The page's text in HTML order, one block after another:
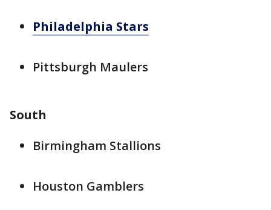
Philadelphia Stars
Pittsburgh Maulers
South
Birmingham Stallions
Houston Gamblers